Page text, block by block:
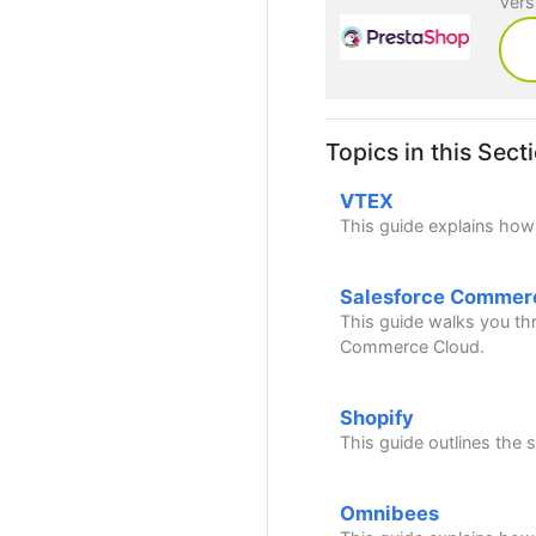
Topics in this
VTEX
This guide explains
Salesforce
This guide walks you
Commerce Cloud.
Shopify
This guide outlines the
Omnibees